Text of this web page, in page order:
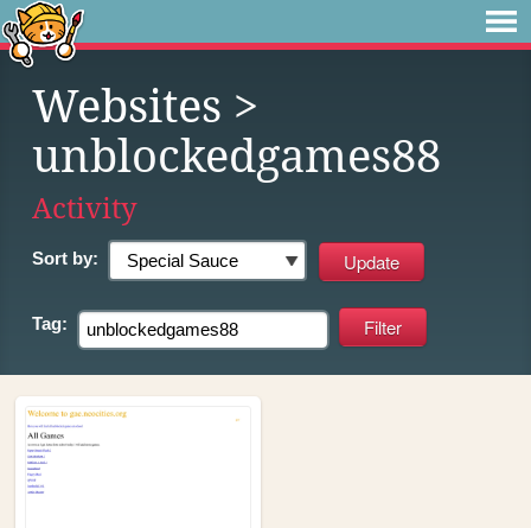
Websites >
unblockedgames88
Activity
Sort by:
Tag: